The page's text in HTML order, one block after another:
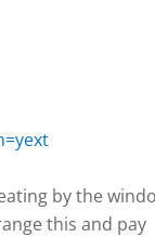
by the
this and pay